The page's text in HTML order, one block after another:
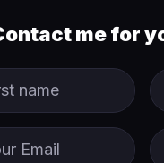
me for